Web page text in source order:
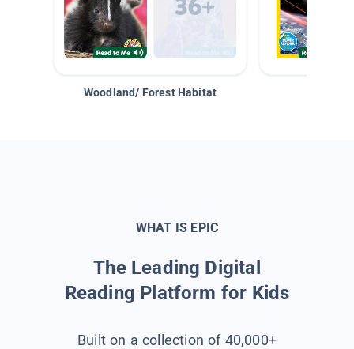
Woodland/ Forest Habitat
WHAT IS EPIC
The Leading Digital
Reading Platform for Kids
Built on a collection of 40,000+